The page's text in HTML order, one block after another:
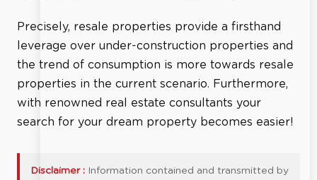
Precisely, resale properties provide a firsthand
leverage over under-construction properties and
the trend of consumption is more towards resale
properties in the current scenario. Furthermore,
with renowned real estate consultants your
search for your dream property becomes easier!
Disclaimer :
Information contained and transmitted by